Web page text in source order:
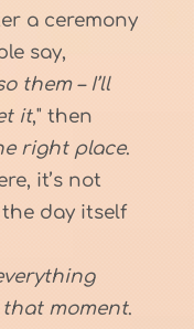
a ceremony
say,
them – I’ll
it," then
right place.
it’s not
day itself
moment.